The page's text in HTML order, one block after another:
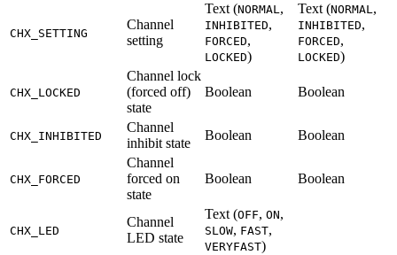
CHX_SETTING
Channel
setting
Text (NORMAL,
INHIBITED,
FORCED,
LOCKED)
Text (NORMAL,
INHIBITED,
FORCED,
LOCKED)
CHX_LOCKED
Channel lock
(forced off)
state
Boolean Boolean
CHX_INHIBITED
Channel
inhibit state
Boolean Boolean
CHX_FORCED
Channel
forced on
state
Boolean Boolean
CHX_LED
Channel
LED state
Text (OFF, ON,
SLOW, FAST,
VERYFAST)